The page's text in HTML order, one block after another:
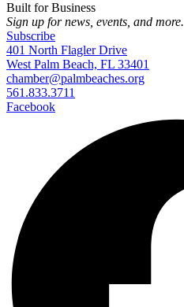
Built for Business
Sign up for news, events, and more.
Subscribe
401 North Flagler Drive
West Palm Beach, FL 33401
chamber@palmbeaches.org
561.833.3711
Facebook